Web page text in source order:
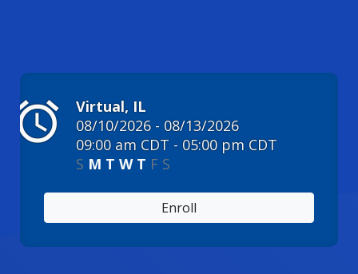
alarm
Virtual, IL
08/10/2026 - 08/13/2026
09:00 am CDT - 05:00 pm CDT
S M T W T F S
Enroll